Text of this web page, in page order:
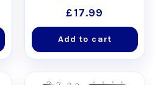
Regular
price
£17.99
Add to cart